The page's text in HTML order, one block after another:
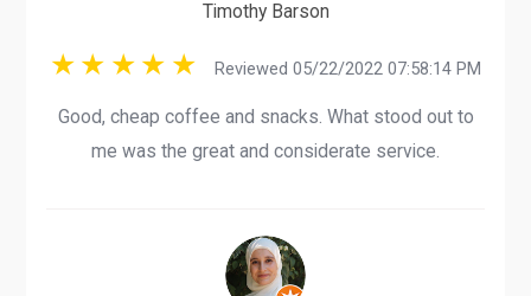
Timothy Barson
Reviewed 05/22/2022 07:58:14 PM
Good, cheap coffee and snacks. What stood out to
me was the great and considerate service.